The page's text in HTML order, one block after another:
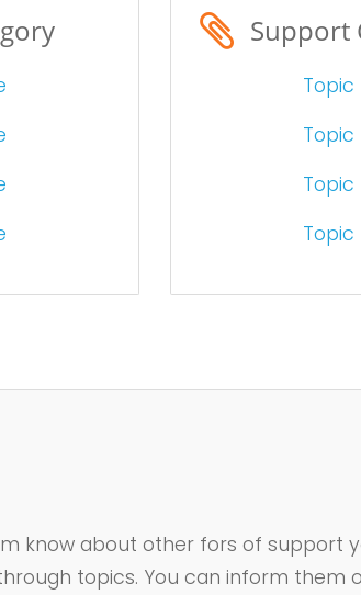
Support
Topic
Topic
Topic
Topic
know about other fors of support
topics. You can inform them